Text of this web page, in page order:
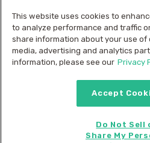
Pay
2026 © MMM Consumer
This website uses cookies to
to analyze performance and traffic
share information about your use of
media, advertising and analytics
information, please see our Privacy
Accept
Do Not Sell
Share My